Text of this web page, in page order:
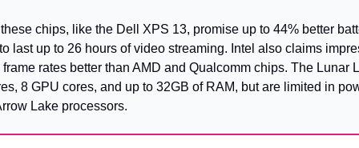
chips, like the Dell XPS 13, promise up to 44% better
last up to 26 hours of video streaming. Intel also claims
rates better than AMD and Qualcomm chips. The Lunar
8 GPU cores, and up to 32GB of RAM, but are limited in
Lake processors.